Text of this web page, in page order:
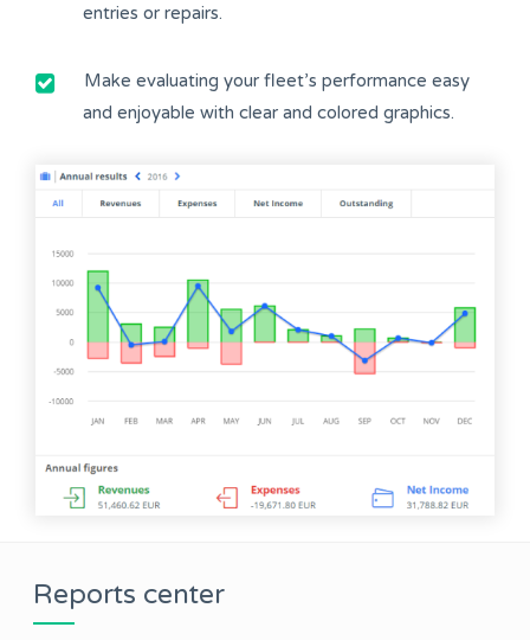
entries or repairs.
Make evaluating your fleet’s performance easy
and enjoyable with clear and colored graphics.
Reports center